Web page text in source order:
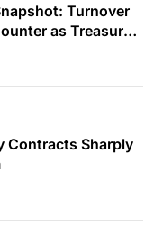
Turnover
as Treasury
Contracts Sharply